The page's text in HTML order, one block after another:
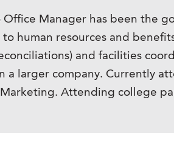
Office Manager has been the
human resources and
and facilities
a larger company. Currently
Marketing. Attending college